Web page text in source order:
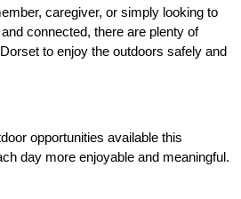
caregiver, or simply looking to
connected, there are plenty of
to enjoy the outdoors safely and
opportunities available this
day more enjoyable and meaningful.